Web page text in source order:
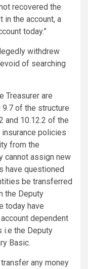
recovered the
the account, a
today.”
withdrew
of searching
Treasurer are
of the structure
and 10.12.2 of the
insurance policies
from the
cannot assign new
have questioned
be transferred
the Deputy
today have
dependent
i.e the Deputy
Basic.
any money